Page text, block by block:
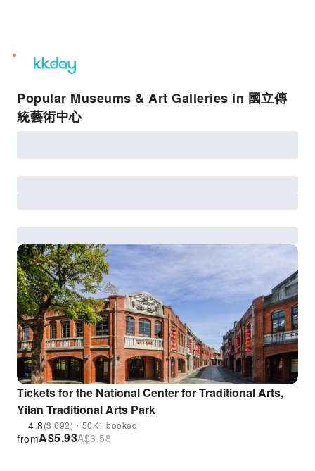
unread
notifications
Popular Museums & Art Galleries in 國立傳
統藝術中心
Tickets for the National Center for Traditional Arts,
Yilan Traditional Arts Park
4.8(3,692)・50K+ booked
A$5.93
from A$6.58